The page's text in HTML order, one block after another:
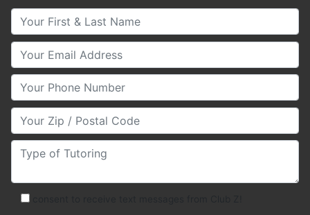
Your First & Last Name
Your Email
Your Phone Number
Your Zip/Postal Code
Type of Tutoring